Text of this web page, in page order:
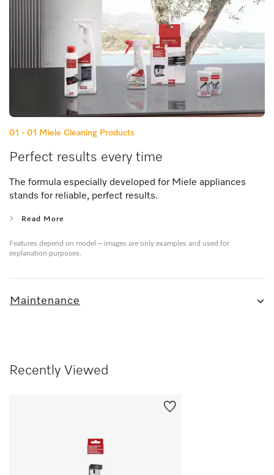
01 - 01 Miele Cleaning Products
Perfect results every time
The formula especially developed for Miele appliances
stands for reliable, perfect results.
Read More
Features depend on model – images are only examples and used for
explanation purposes.
Maintenance
Recently Viewed